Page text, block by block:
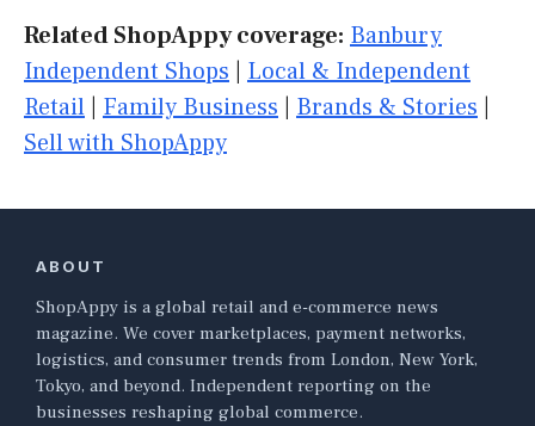
Related ShopAppy coverage: Banbury
Independent Shops
Local & Independent
Retail
Family Business Brands & Stories
Sell with ShopAppy
ABOUT
ShopAppy is a global retail and e-commerce news
magazine. We cover marketplaces, payment networks,
logistics, and consumer trends from London, New York,
Tokyo, and beyond. Independent reporting on the
businesses reshaping global commerce.